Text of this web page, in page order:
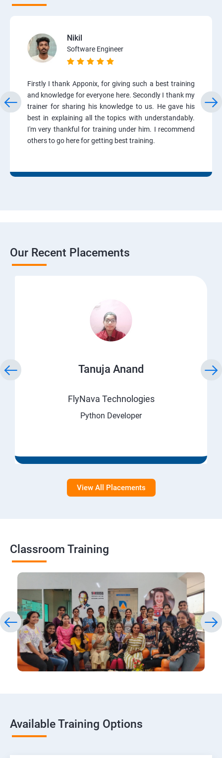
Nikil
Software Engineer
Firstly I thank Apponix, for giving such a best training
and knowledge for everyone here. Secondly I thank my
trainer for sharing his knowledge to us. He gave his
best in explaining all the topics with understandably.
I'm very thankful for training under him. I recommend
others to go here for getting best training.
Our Recent Placements
Tanuja Anand
FlyNava Technologies
Python Developer
View All Placements
Classroom Training
Available Training Options